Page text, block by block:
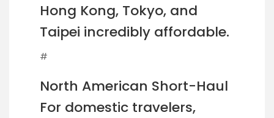
Hong Kong, Tokyo, and
Taipei incredibly affordable.
#
North American Short-Haul
For domestic travelers,